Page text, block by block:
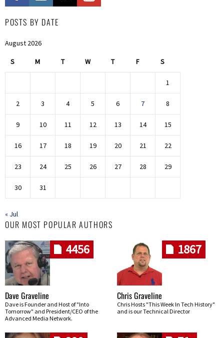
POSTS BY DATE
August 2026
S M T W T F S
1
2 3 4 5 6 7 8
9 10 11 12 13 14 15
16 17 18 19 20 21 22
23 24 25 26 27 28 29
30 31
« Jul
OUR MOST POPULAR AUTHORS
4456
Dave Graveline
Dave is Founder and Host of "Into
Tomorrow" and President/CEO of the
Advanced Media Network.
1867
Chris Graveline
Chris Hosts "This Week In Tech History"
and is our Technical Director